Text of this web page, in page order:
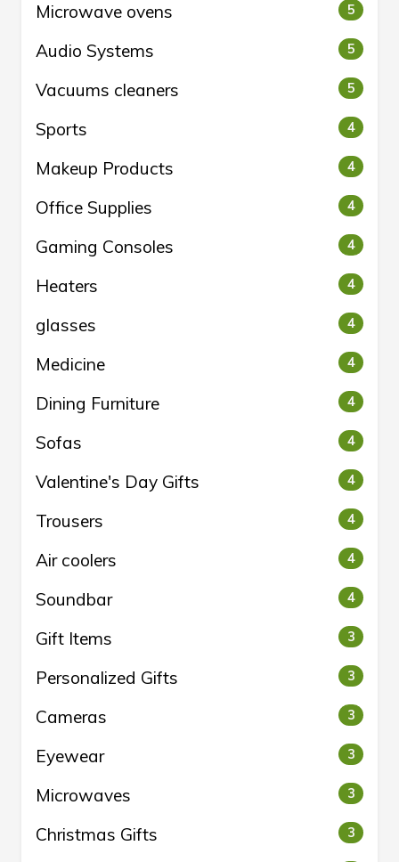
Microwave ovens 5
Audio Systems 5
Vacuums cleaners 5
Sports 4
Makeup Products 4
Office Supplies 4
Gaming Consoles 4
Heaters 4
glasses 4
Medicine 4
Dining Furniture 4
Sofas 4
Valentine's Day Gifts 4
Trousers 4
Air coolers 4
Soundbar 4
Gift Items 3
Personalized Gifts 3
Cameras 3
Eyewear 3
Microwaves 3
Christmas Gifts 3